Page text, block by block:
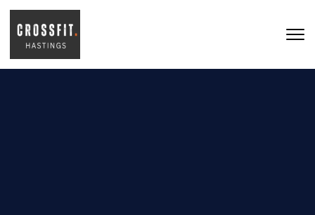
Skip to main content